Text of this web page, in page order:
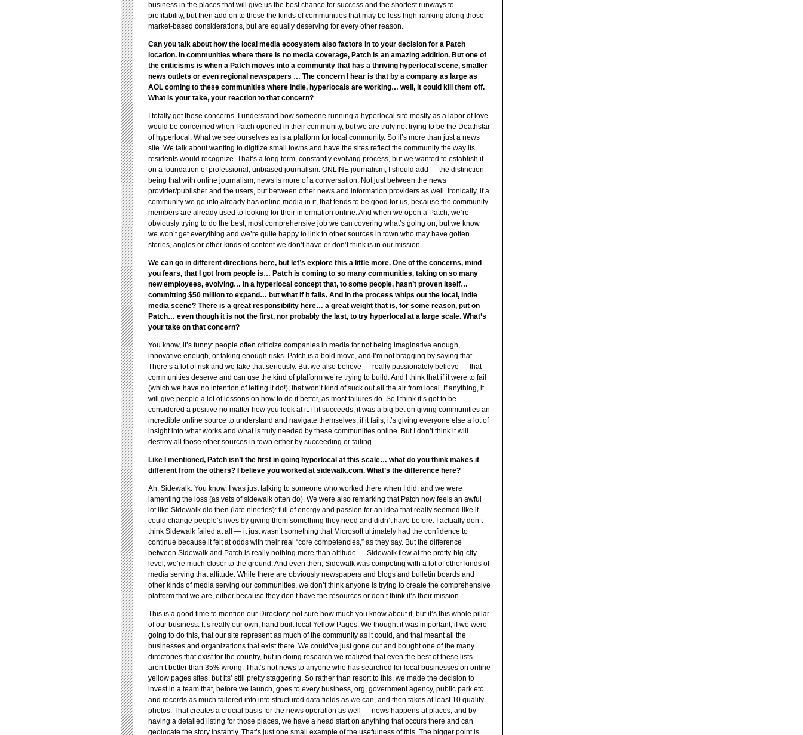
business in the places that will give us the best chance for success and the shortest runways to
profitability, but then add on to those the kinds of communities that may be less high-ranking along those
market-based considerations, but are equally deserving for every other reason.
Can you talk about how the local media ecosystem also factors in to your decision for a Patch
location. In communities where there is no media coverage, Patch is an amazing addition. But one of
the criticisms is when a Patch moves into a community that has a thriving hyperlocal scene, smaller
news outlets or even regional newspapers … The concern I hear is that by a company as large as
AOL coming to these communities where indie, hyperlocals are working… well, it could kill them off.
What is your take, your reaction to that concern?
I totally get those concerns. I understand how someone running a hyperlocal site mostly as a labor of love
would be concerned when Patch opened in their community, but we are truly not trying to be the Deathstar
of hyperlocal. What we see ourselves as is a platform for local community. So it’s more than just a news
site. We talk about wanting to digitize small towns and have the sites reflect the community the way its
residents would recognize. That’s a long term, constantly evolving process, but we wanted to establish it
on a foundation of professional, unbiased journalism. ONLINE journalism, I should add — the distinction
being that with online journalism, news is more of a conversation. Not just between the news
provider/publisher and the users, but between other news and information providers as well. Ironically, if a
community we go into already has online media in it, that tends to be good for us, because the community
members are already used to looking for their information online. And when we open a Patch, we’re
obviously trying to do the best, most comprehensive job we can covering what’s going on, but we know
we won’t get everything and we’re quite happy to link to other sources in town who may have gotten
stories, angles or other kinds of content we don’t have or don’t think is in our mission.
We can go in different directions here, but let’s explore this a little more. One of the concerns, mind
you fears, that I got from people is… Patch is coming to so many communities, taking on so many
new employees, evolving… in a hyperlocal concept that, to some people, hasn’t proven itself…
committing $50 million to expand… but what if it fails. And in the process whips out the local, indie
media scene? There is a great responsibility here… a great weight that is, for some reason, put on
Patch… even though it is not the first, nor probably the last, to try hyperlocal at a large scale. What’s
your take on that concern?
You know, it’s funny: people often criticize companies in media for not being imaginative enough,
innovative enough, or taking enough risks. Patch is a bold move, and I’m not bragging by saying that.
There’s a lot of risk and we take that seriously. But we also believe — really passionately believe — that
communities deserve and can use the kind of platform we’re trying to build. And I think that if it were to fail
(which we have no intention of letting it do!), that won’t kind of suck out all the air from local. If anything, it
will give people a lot of lessons on how to do it better, as most failures do. So I think it’s got to be
considered a positive no matter how you look at it: if it succeeds, it was a big bet on giving communities an
incredible online source to understand and navigate themselves; if it fails, it’s giving everyone else a lot of
insight into what works and what is truly needed by these communities online. But I don’t think it will
destroy all those other sources in town either by succeeding or failing.
Like I mentioned, Patch isn’t the first in going hyperlocal at this scale… what do you think makes it
different from the others? I believe you worked at sidewalk.com. What’s the difference here?
Ah, Sidewalk. You know, I was just talking to someone who worked there when I did, and we were
lamenting the loss (as vets of sidewalk often do). We were also remarking that Patch now feels an awful
lot like Sidewalk did then (late nineties): full of energy and passion for an idea that really seemed like it
could change people’s lives by giving them something they need and didn’t have before. I actually don’t
think Sidewalk failed at all — it just wasn’t something that Microsoft ultimately had the confidence to
continue because it felt at odds with their real “core competencies,” as they say. But the difference
between Sidewalk and Patch is really nothing more than altitude — Sidewalk flew at the pretty-big-city
level; we’re much closer to the ground. And even then, Sidewalk was competing with a lot of other kinds of
media serving that altitude. While there are obviously newspapers and blogs and bulletin boards and
other kinds of media serving our communities, we don’t think anyone is trying to create the comprehensive
platform that we are, either because they don’t have the resources or don’t think it’s their mission.
This is a good time to mention our Directory: not sure how much you know about it, but it’s this whole pillar
of our business. It’s really our own, hand built local Yellow Pages. We thought it was important, if we were
going to do this, that our site represent as much of the community as it could, and that meant all the
businesses and organizations that exist there. We could’ve just gone out and bought one of the many
directories that exist for the country, but in doing research we realized that even the best of these lists
aren’t better than 35% wrong. That’s not news to anyone who has searched for local businesses on online
yellow pages sites, but its’ still pretty staggering. So rather than resort to this, we made the decision to
invest in a team that, before we launch, goes to every business, org, government agency, public park etc
and records as much tailored info into structured data fields as we can, and then takes at least 10 quality
photos. That creates a crucial basis for the news operation as well — news happens at places, and by
having a detailed listing for those places, we have a head start on anything that occurs there and can
geolocate the story instantly. That’s just one small example of the usefulness of this. The bigger point is